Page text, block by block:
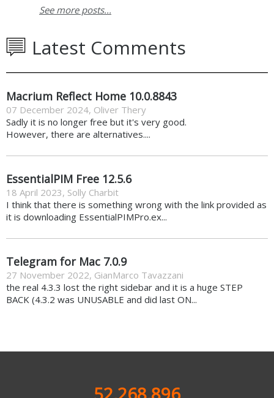
See more posts...
Latest Comments
Macrium Reflect Home 10.0.8843
07 December 2024, Oliver Thery
Sadly it is no longer free but it's very good.
However, there are alternatives....
EssentialPIM Free 12.5.6
18 April 2023, Solly Charbit
I think that there is something wrong with the link provided as
it is downloading EssentialPIMPro.ex...
Telegram for Mac 7.0.9
27 November 2022, GianMarco Tavazzani
the real 4.3.3 lost the right sidebar and it is a huge STEP
BACK (4.3.2 was UNUSABLE and did last ON...